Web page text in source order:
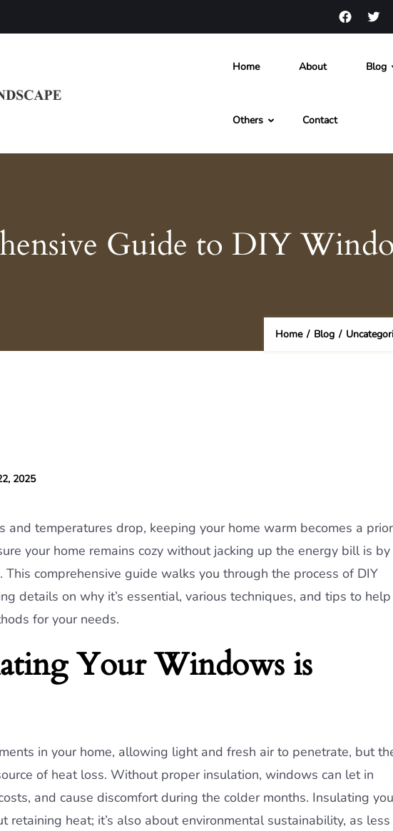
Home About Blog
Others Contact
Guide to DIY
Home / Blog /
2025
and temperatures drop, keeping your home warm becomes a
your home remains cozy without jacking up the energy bill is by
comprehensive guide walks you through the process of DIY
details on why it’s essential, various techniques, and tips to help
for your needs.
Your Windows is
in your home, allowing light and fresh air to penetrate, but
of heat loss. Without proper insulation, windows can let in
and cause discomfort during the colder months. Insulating
retaining heat; it’s also about environmental sustainability, as less